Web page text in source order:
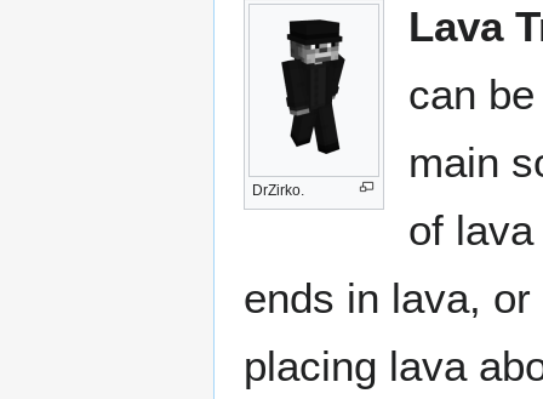
DrZirko.
Lava
can
main
of
ends in lava,
placing lava